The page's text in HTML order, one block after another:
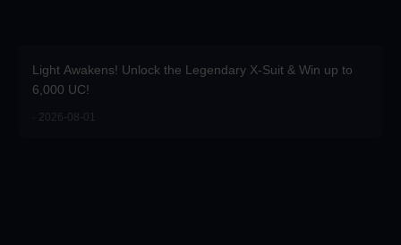
Light Awakens! Unlock the Legendary X-Suit & Win up to
6,000 UC!
· 2026-08-01